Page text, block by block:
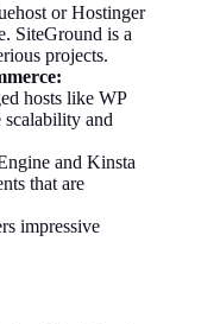
or Hostinger
SiteGround is a
projects.
hosts like WP
and
and Kinsta
that are
impressive